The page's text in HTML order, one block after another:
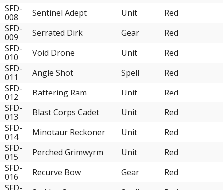
SFD-
008
Sentinel Adept Unit
Red
SFD-
009
Serrated Dirk Gear
Red
SFD-
010
Void Drone Unit
Red
SFD-
011
Angle Shot Spell
Red
SFD-
012
Battering Ram Unit
Red
SFD-
013
Blast Corps Cadet Unit
Red
SFD-
014
Minotaur Reckoner Unit
Red
SFD-
015
Perched Grimwyrm Unit
Red
SFD-
016
Recurve Bow Gear
Red
SFD-